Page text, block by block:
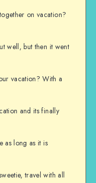
on vacation?
well, but then it went
vacation? With a
and its finally
as long as it is
travel with all